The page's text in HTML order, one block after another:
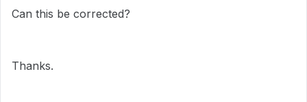
Can this be corrected?
Thanks.